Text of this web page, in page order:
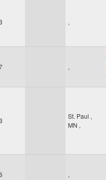
,
,
St. Paul ,
MN ,
,